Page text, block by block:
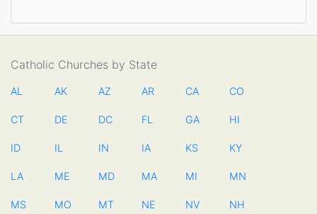
Catholic Churches by State
AL AK AZ AR CA CO
CT DE DC FL GA HI
ID IL IN IA KS KY
LA ME MD MA MI MN
MS MO MT NE NV NH